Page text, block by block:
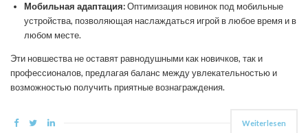
Мобильная адаптация:Оптимизация новинок под мобильные
устройства, позволяющая наслаждаться игрой в любое время и в
любом месте.
Эти новшества не оставят равнодушными как новичков, так и
профессионалов, предлагая баланс между увлекательностью и
возможностью получить приятные вознаграждения.
Weiterlesen